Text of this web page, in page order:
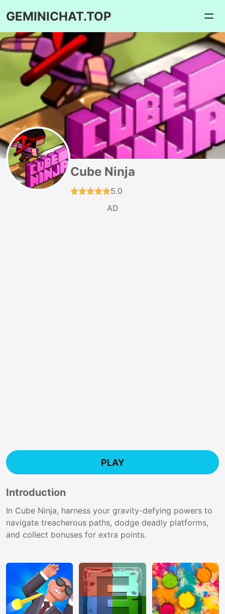
GEMINICHAT.TOP
Cube Ninja
5.0
AD
PLAY
Introduction
In Cube Ninja, harness your gravity-defying powers to
navigate treacherous paths, dodge deadly platforms,
and collect bonuses for extra points.